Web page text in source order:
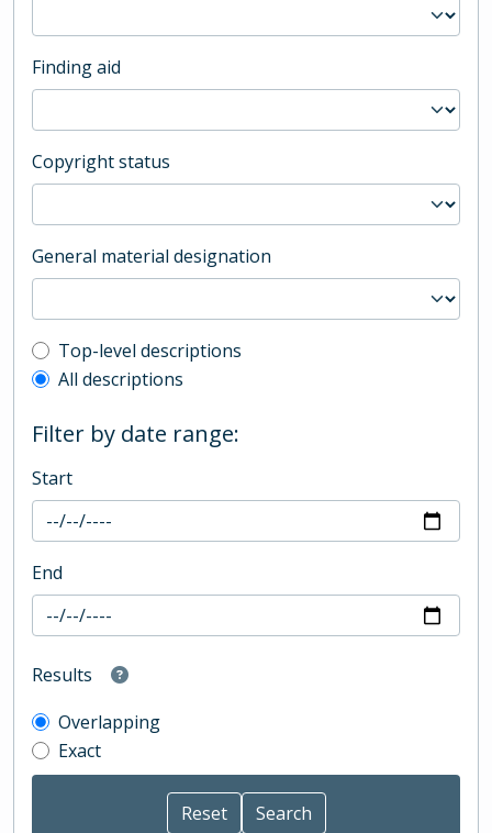
Finding aid
Copyright status
General material designation
Top-level description filter
Top-level descriptions
All descriptions
Filter by date range:
Start
End
Results
Overlapping
Exact